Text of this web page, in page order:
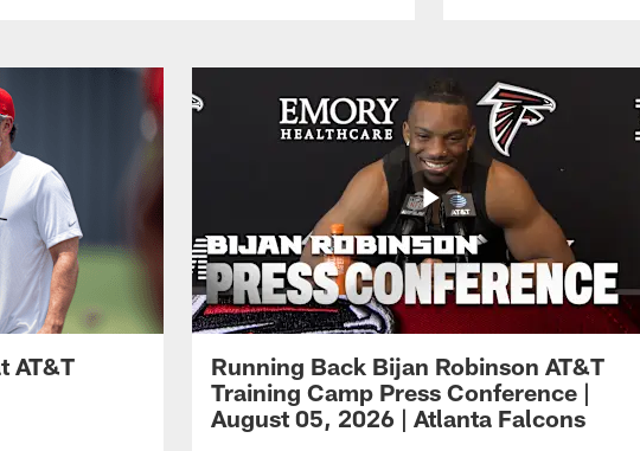
AT&T
Running Back Bijan Robinson AT&T
Training Camp Press Conference |
August 05, 2026 | Atlanta Falcons